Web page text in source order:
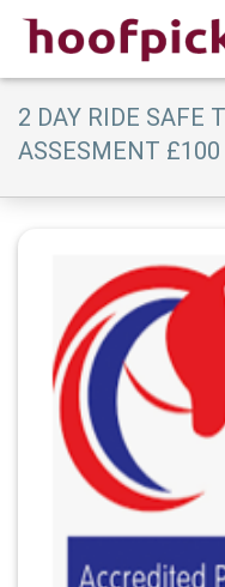
2 DAY RIDE SAFE
ASSESMENT £100